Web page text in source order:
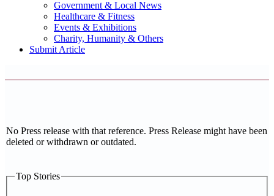
Government & Local News
Healthcare & Fitness
Events & Exhibitions
Charity, Humanity & Others
Submit Article
No Press release with that reference. Press Release might have been
deleted or withdrawn or outdated.
Top Stories